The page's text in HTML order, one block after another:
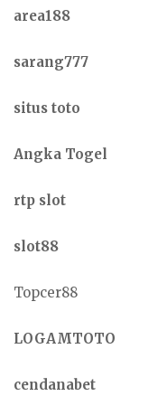
area188
sarang777
situs toto
Angka Togel
rtp slot
slot88
Topcer88
LOGAMTOTO
cendanabet